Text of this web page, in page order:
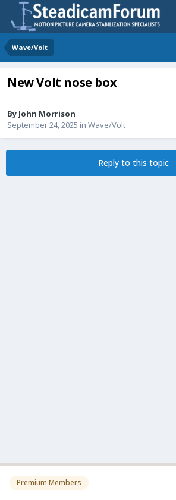
Wave/Volt
New Volt nose box
By John Morrison
September 24, 2025 in Wave/Volt
Reply to this topic
Premium Members